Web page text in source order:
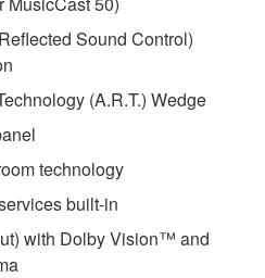
Sound Control)
(A.R.T.) Wedge
technology
built-in
with Dolby Vision™ and